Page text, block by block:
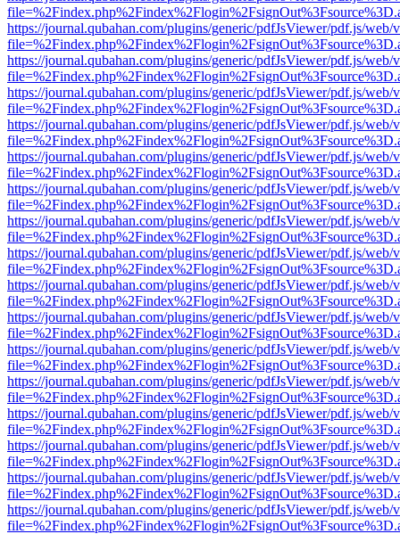
https://journal.qubahan.com/plugins/generic/pdfJsViewer/pdf.js/web/
https://journal.qubahan.com/plugins/generic/pdfJsViewer/pdf.js/web/
https://journal.qubahan.com/plugins/generic/pdfJsViewer/pdf.js/web/
https://journal.qubahan.com/plugins/generic/pdfJsViewer/pdf.js/web/
https://journal.qubahan.com/plugins/generic/pdfJsViewer/pdf.js/web/
https://journal.qubahan.com/plugins/generic/pdfJsViewer/pdf.js/web/
https://journal.qubahan.com/plugins/generic/pdfJsViewer/pdf.js/web/
https://journal.qubahan.com/plugins/generic/pdfJsViewer/pdf.js/web/
https://journal.qubahan.com/plugins/generic/pdfJsViewer/pdf.js/web/
https://journal.qubahan.com/plugins/generic/pdfJsViewer/pdf.js/web/
https://journal.qubahan.com/plugins/generic/pdfJsViewer/pdf.js/web/
https://journal.qubahan.com/plugins/generic/pdfJsViewer/pdf.js/web/
https://journal.qubahan.com/plugins/generic/pdfJsViewer/pdf.js/web/
https://journal.qubahan.com/plugins/generic/pdfJsViewer/pdf.js/web/
https://journal.qubahan.com/plugins/generic/pdfJsViewer/pdf.js/web/
https://journal.qubahan.com/plugins/generic/pdfJsViewer/pdf.js/web/